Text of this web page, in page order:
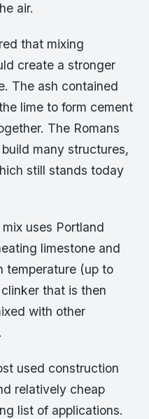
air.
that mixing
create a stronger
The ash contained
lime to form cement
The Romans
many structures,
still stands today
uses Portland
limestone and
temperature (up to
that is then
with other
used construction
relatively cheap
list of applications.